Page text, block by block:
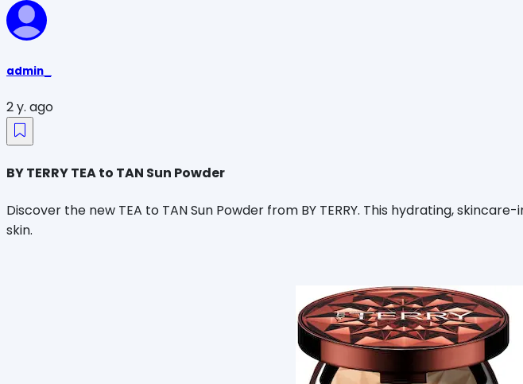
admin_
2 y. ago
BY TERRY TEA to TAN Sun Powder
Discover the new TEA to TAN Sun Powder from BY TERRY. This hydrating,
skin.